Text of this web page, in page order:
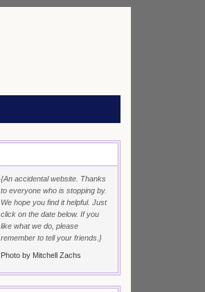
{An accidental website. Thanks
to everyone who is stopping by.
We hope you find it helpful. Just
click on the date below. If you
like what we do, please
remember to tell your friends.}
Photo by Mitchell Zachs